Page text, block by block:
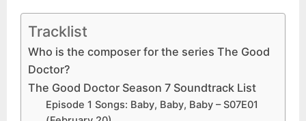
Tracklist
Who is the composer for the series The Good
Doctor?
The Good Doctor Season 7 Soundtrack List
Episode 1 Songs: Baby, Baby, Baby – S07E01